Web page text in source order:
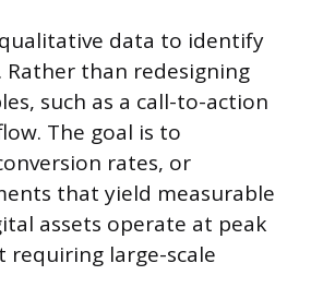
data to identify
than redesigning
such as a call-to-action
The goal is to
rates, or
that yield measurable
assets operate at peak
large-scale